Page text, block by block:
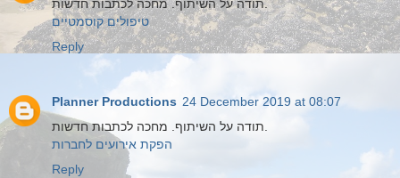
תודה על השיתוף. מחכה לכתבות חדשות.
טיפולים קוסמטיים
Reply
Planner Productions 24 December 2019 at 08:07
תודה על השיתוף. מחכה לכתבות חדשות.
הפקת אירועים לחברות
Reply